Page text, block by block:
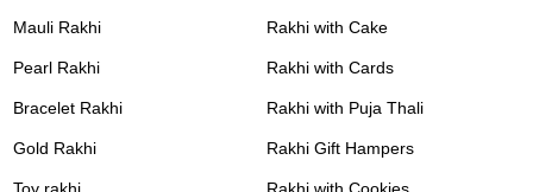
Mauli Rakhi
Pearl Rakhi
Bracelet Rakhi
Gold Rakhi
Rakhi with Cake
Rakhi with Cards
Rakhi with Puja Thali
Rakhi Gift Hampers